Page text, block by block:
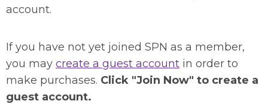
account.
If you have not yet joined SPN as a member,
you may create a guest account in order to
make purchases. Click "Join Now" to create a
guest account.